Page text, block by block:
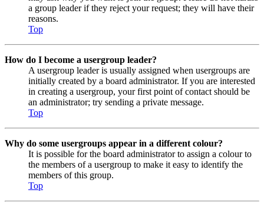
a group leader if they reject your request; they will have their
reasons.
Top
How do I become a usergroup leader?
A usergroup leader is usually assigned when usergroups are
initially created by a board administrator. If you are interested
in creating a usergroup, your first point of contact should be
an administrator; try sending a private message.
Top
Why do some usergroups appear in a different colour?
It is possible for the board administrator to assign a colour to
the members of a usergroup to make it easy to identify the
members of this group.
Top